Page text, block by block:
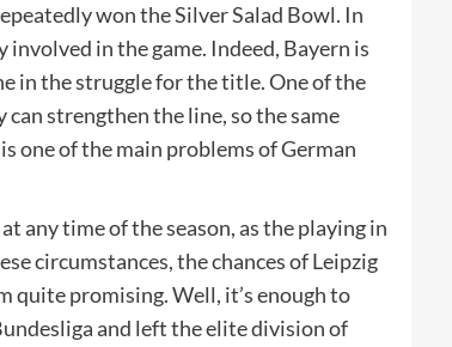
won the Silver Salad Bowl. In
in the game. Indeed, Bayern is
in the struggle for the title. One of the
strengthen the line, so the same
one of the main problems of German
any time of the season, as the playing in
circumstances, the chances of Leipzig
quite promising. Well, it’s enough to
and left the elite division of